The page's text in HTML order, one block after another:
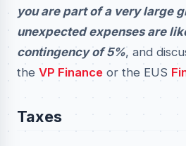
you are part of a very large
unexpected expenses are
contingency of 5%, and
the VP Finance or the EUS
Taxes